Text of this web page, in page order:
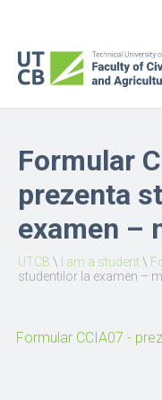
Formular
prezenta
examen –
UTCB \ I am a student\
studentilor la examen –
Formular CCIA07 -